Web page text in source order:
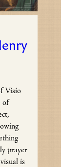
Visio
of
prayer
is